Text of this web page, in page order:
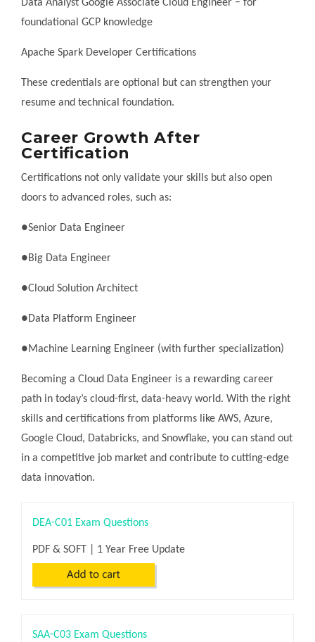
Data Analyst Google Associate Cloud Engineer – for
foundational GCP knowledge
Apache Spark Developer Certifications
These credentials are optional but can strengthen your
resume and technical foundation.
Career Growth After
Certification
Certifications not only validate your skills but also open
doors to advanced roles, such as:
●Senior Data Engineer
●Big Data Engineer
●Cloud Solution Architect
●Data Platform Engineer
●Machine Learning Engineer (with further specialization)
Becoming a Cloud Data Engineer is a rewarding career
path in today’s cloud-first, data-heavy world. With the right
skills and certifications from platforms like AWS, Azure,
Google Cloud, Databricks, and Snowflake, you can stand out
in a competitive job market and contribute to cutting-edge
data innovation.
DEA-C01 Exam Questions
PDF & SOFT | 1 Year Free Update
SAA-C03 Exam Questions